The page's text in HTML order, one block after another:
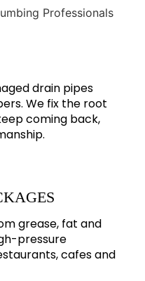
drain pipes
We fix the root
coming back,
grease, fat and
pressure
cafes and